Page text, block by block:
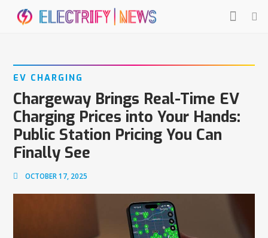
EV CHARGING
Chargeway Brings Real-Time EV
Charging Prices into Your Hands:
Public Station Pricing You Can
Finally See
OCTOBER 17, 2025